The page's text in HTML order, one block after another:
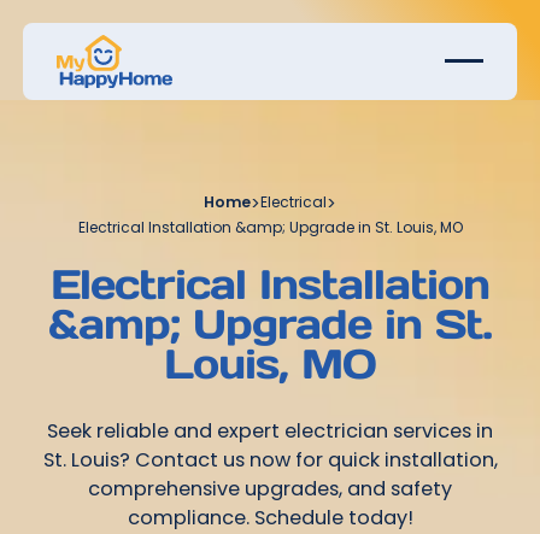
Home>Electrical>
Electrical Installation &amp; Upgrade in St. Louis, MO
Electrical Installation
&amp; Upgrade in St.
Louis, MO
Seek reliable and expert electrician services in
St. Louis? Contact us now for quick installation,
comprehensive upgrades, and safety
compliance. Schedule today!